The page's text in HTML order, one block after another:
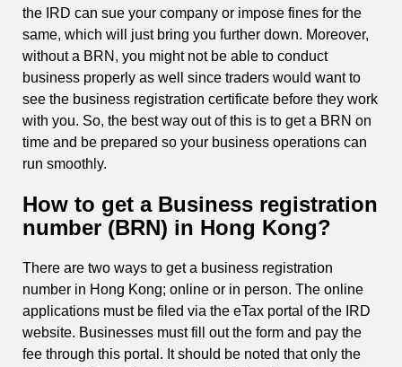
the IRD can sue your company or impose fines for the
same, which will just bring you further down. Moreover,
without a BRN, you might not be able to conduct
business properly as well since traders would want to
see the business registration certificate before they work
with you. So, the best way out of this is to get a BRN on
time and be prepared so your business operations can
run smoothly.
How to get a Business registration
number (BRN) in Hong Kong?
There are two ways to get a business registration
number in Hong Kong; online or in person. The online
applications must be filed via the eTax portal of the IRD
website. Businesses must fill out the form and pay the
fee through this portal. It should be noted that only the